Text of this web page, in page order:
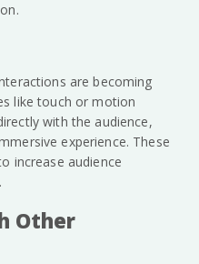
are becoming
like touch or motion
with the audience,
experience. These
increase audience
Other